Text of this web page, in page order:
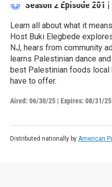
Season 2 Episode 201 |
Learn all about what it
Host Buki Elegbede
NJ, hears from community
learns Palestinian dance
best Palestinian foods local
have to offer.
Aired: 06/30/25 | Expires: 08/31/25
Distributed nationally by American